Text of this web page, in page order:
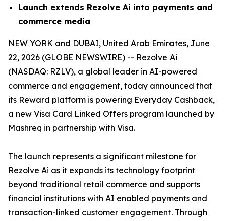
Launch extends Rezolve Ai into payments and
commerce media
NEW YORK and DUBAI, United Arab Emirates, June
22, 2026 (GLOBE NEWSWIRE) -- Rezolve Ai
(NASDAQ: RZLV), a global leader in AI-powered
commerce and engagement, today announced that
its Reward platform is powering Everyday Cashback,
a new Visa Card Linked Offers program launched by
Mashreq in partnership with Visa.
The launch represents a significant milestone for
Rezolve Ai as it expands its technology footprint
beyond traditional retail commerce and supports
financial institutions with AI enabled payments and
transaction-linked customer engagement. Through